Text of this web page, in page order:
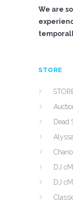
We are
STORE
Dead
DJ
DJ